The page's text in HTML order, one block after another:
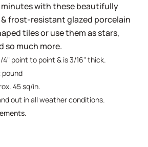
minutes with these beautifully
frost-resistant glazed porcelain
tiles or use them as stars,
so much more.
4" point to point & is 3/16" thick.
pound
45 sq/in.
out in all weather conditions.